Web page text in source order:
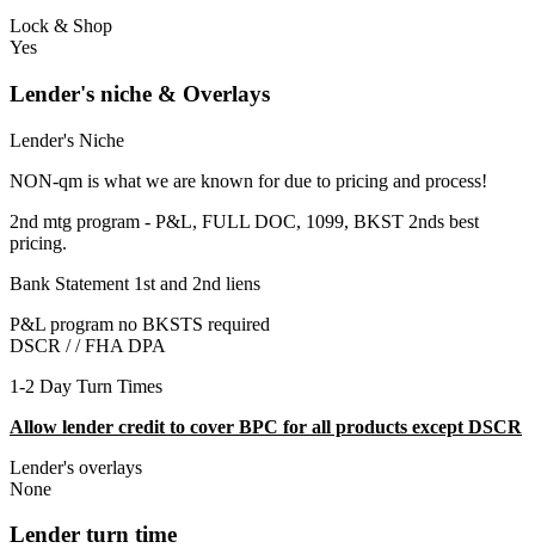
Lock & Shop
Yes
Lender's niche & Overlays
Lender's Niche
NON-qm is what we are known for due to pricing and process!
2nd mtg program - P&L, FULL DOC, 1099, BKST 2nds best
pricing.
Bank Statement 1st and 2nd liens
P&L program no BKSTS required
DSCR / /FHA DPA
1-2 Day Turn Times
Allow lender credit to cover BPC for all products except DSCR
Lender's overlays
None
Lender turn time